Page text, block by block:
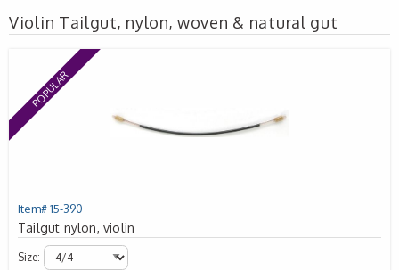
Violin Tailgut, nylon, woven & natural gut
POPULAR
Item# 15-390
Tailgut nylon, violin
Size: